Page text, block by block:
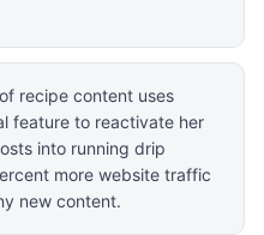
recipe content uses
feature to reactivate her
into running drip
more website traffic
new content.